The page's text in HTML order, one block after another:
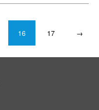
16 17 →